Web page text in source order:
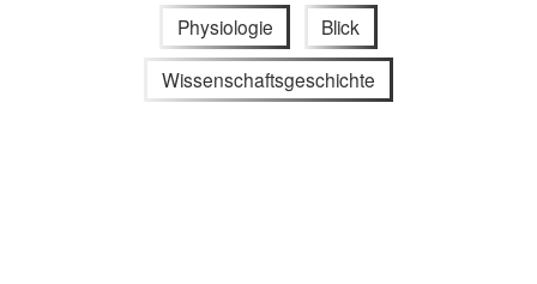
Physiologie Blick
Wissenschaftsgeschichte